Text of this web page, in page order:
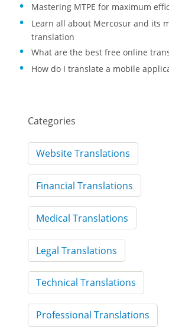
Mastering MTPE for maximum
Learn all about Mercosur and its
translation
What are the best free online
How do I translate a mobile
Categories
Website Translations
Financial Translations
Medical Translations
Legal Translations
Technical Translations
Professional Translations